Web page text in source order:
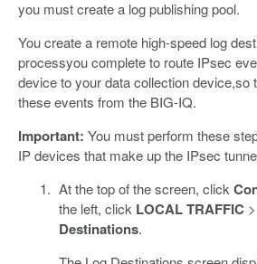
you must create a log publishing pool.
You create a remote high-speed log
processyou complete to route IPsec
device to your data collection device,so
these events from the BIG-IQ.
Important: You must perform these
IP devices that make up the IPsec
At the top of the screen, click
the left, click LOCAL TRAFFIC >
Destinations.